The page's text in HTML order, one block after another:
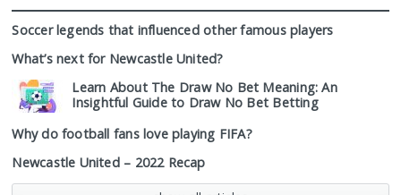
Soccer legends that influenced other famous players
What’s next for Newcastle United?
Learn About The Draw No Bet Meaning: An
Insightful Guide to Draw No Bet Betting
Why do football fans love playing FIFA?
Newcastle United – 2022 Recap